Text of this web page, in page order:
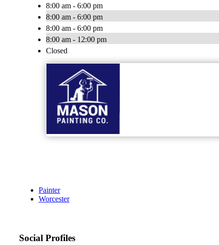
8:00 am - 6:00 pm
8:00 am - 6:00 pm
8:00 am - 6:00 pm
8:00 am - 12:00 pm
Closed
Painter
Worcester
Social Profiles